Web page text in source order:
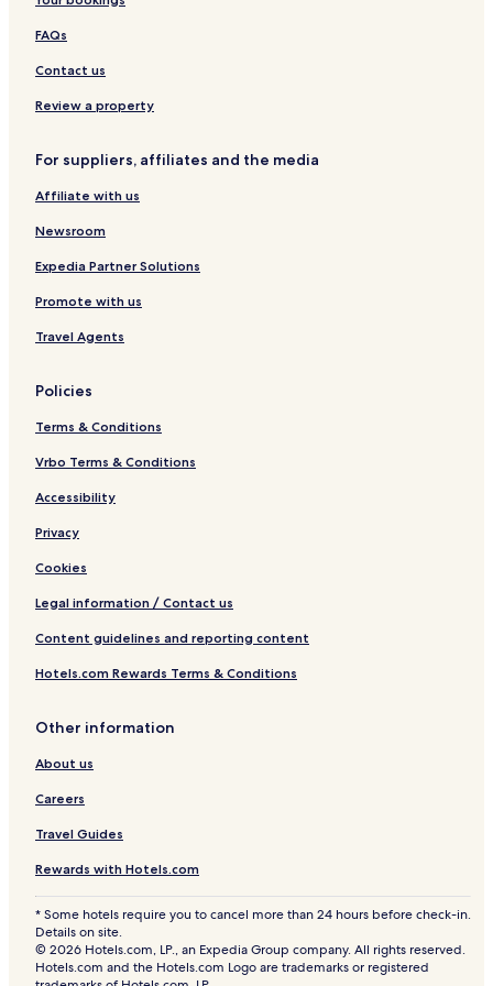
n
d
i
v
d
l
l
O
r
c
i
e
r
f
e
t
a
u
l
i
l
i
l
i
t
s
FAQs
Contact us
Review a property
For suppliers, affiliates and the media
Affiliate with us
Newsroom
Expedia Partner Solutions
Promote with us
Travel Agents
Policies
Terms & Conditions
Vrbo Terms & Conditions
Accessibility
Privacy
Cookies
Legal information / Contact us
Content guidelines and reporting content
Hotels.com Rewards Terms & Conditions
Other information
About us
Careers
Travel Guides
Rewards with Hotels.com
* Some hotels require you to cancel more than 24 hours before check-in.
Details on site.
© 2026 Hotels.com, LP., an Expedia Group company. All rights reserved.
Hotels.com and the Hotels.com Logo are trademarks or registered